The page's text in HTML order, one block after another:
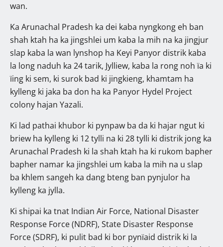
wan.
Ka Arunachal Pradesh ka dei kaba nyngkong eh ban
shah ktah ha ka jingshlei um kaba la mih na ka jingjur
slap kaba la wan lynshop ha Keyi Panyor distrik kaba
la long naduh ka 24 tarik, Jylliew, kaba la rong noh ïa ki
ïing ki sem, ki surok bad ki jingkieng, khamtam ha
kylleng ki jaka ba don ha ka Panyor Hydel Project
colony hajan Yazali.
Ki lad pathai khubor ki pynpaw ba da ki hajar ngut ki
briew ha kylleng ki 12 tylli na ki 28 tylli ki distrik jong ka
Arunachal Pradesh ki la shah ktah ha ki rukom bapher
bapher namar ka jingshlei um kaba la mih na u slap
ba khlem sangeh ka dang bteng ban pynjulor ha
kylleng ka jylla.
Ki shipai ka tnat Indian Air Force, National Disaster
Response Force (NDRF), State Disaster Response
Force (SDRF), ki pulit bad ki bor pynïaid distrik ki la